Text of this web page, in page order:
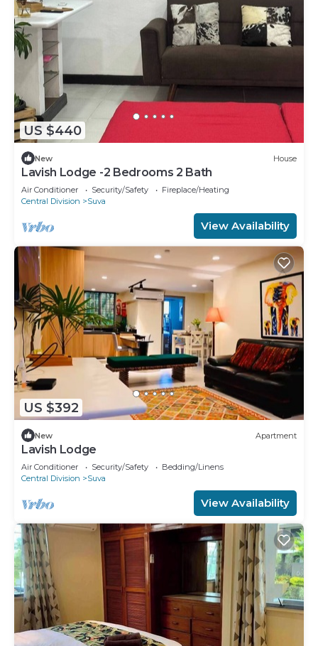
US $440
New House
Lavish Lodge -2 Bedrooms 2 Bath
Air Conditioner Security/Safety
Fireplace/Heating
Central Division
Suva
View Availability
US $392
New Apartment
Lavish Lodge
Air Conditioner Security/Safety
Bedding/Linens
Central Division
Suva
View Availability